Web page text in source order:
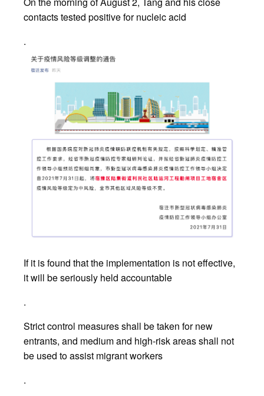
contacts tested positive for nucleic acid
.
If it is found that the implementation is not effective,
it will be seriously held accountable
.
Strict control measures shall be taken for new
entrants, and medium and high-risk areas shall not
be used to assist migrant workers
.